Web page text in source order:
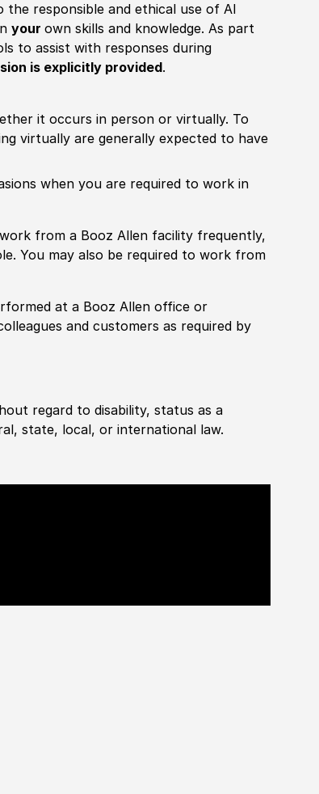
responsible and ethical use of AI
yourown skills and knowledge. As part
to assist with responses during
is explicitly provided.
it occurs in person or virtually. To
virtually are generally expected to have
when you are required to work in
from a Booz Allen facility frequently,
You may also be required to work from
at a Booz Allen office or
and customers as required by
regard to disability, status as a
state, local, or international law.